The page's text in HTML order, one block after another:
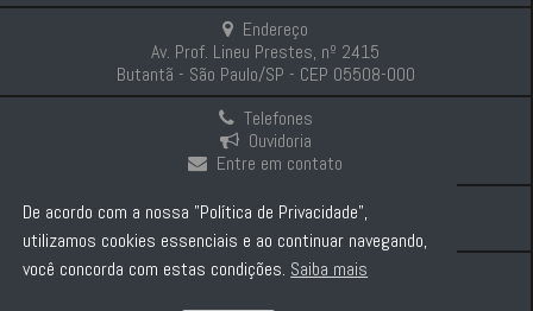
Endereço
Av. Prof. Lineu Prestes, nº 2415
Butantã - São Paulo/SP - CEP 05508-000
Telefones
Ouvidoria
Entre em contato
Intranet
Comunicação e Imprensa
De acordo com a nossa "Política de Privacidade",
utilizamos cookies essenciais e ao continuar navegando,
você concorda com estas condições. Saiba mais